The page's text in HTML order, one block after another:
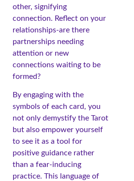
other, signifying
connection. Reflect on your
relationships-are there
partnerships needing
attention or new
connections waiting to be
formed?
By engaging with the
symbols of each card, you
not only demystify the Tarot
but also empower yourself
to see it as a tool for
positive guidance rather
than a fear-inducing
practice. This language of